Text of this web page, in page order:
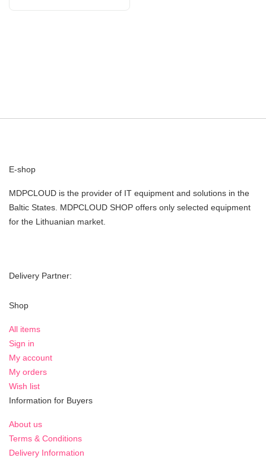
E-shop
MDPCLOUD is the provider of IT equipment and solutions in the
Baltic States. MDPCLOUD SHOP offers only selected equipment
for the Lithuanian market.
Delivery Partner:
Shop
All items
Sign in
My account
My orders
Wish list
Information for Buyers
About us
Terms & Conditions
Delivery Information